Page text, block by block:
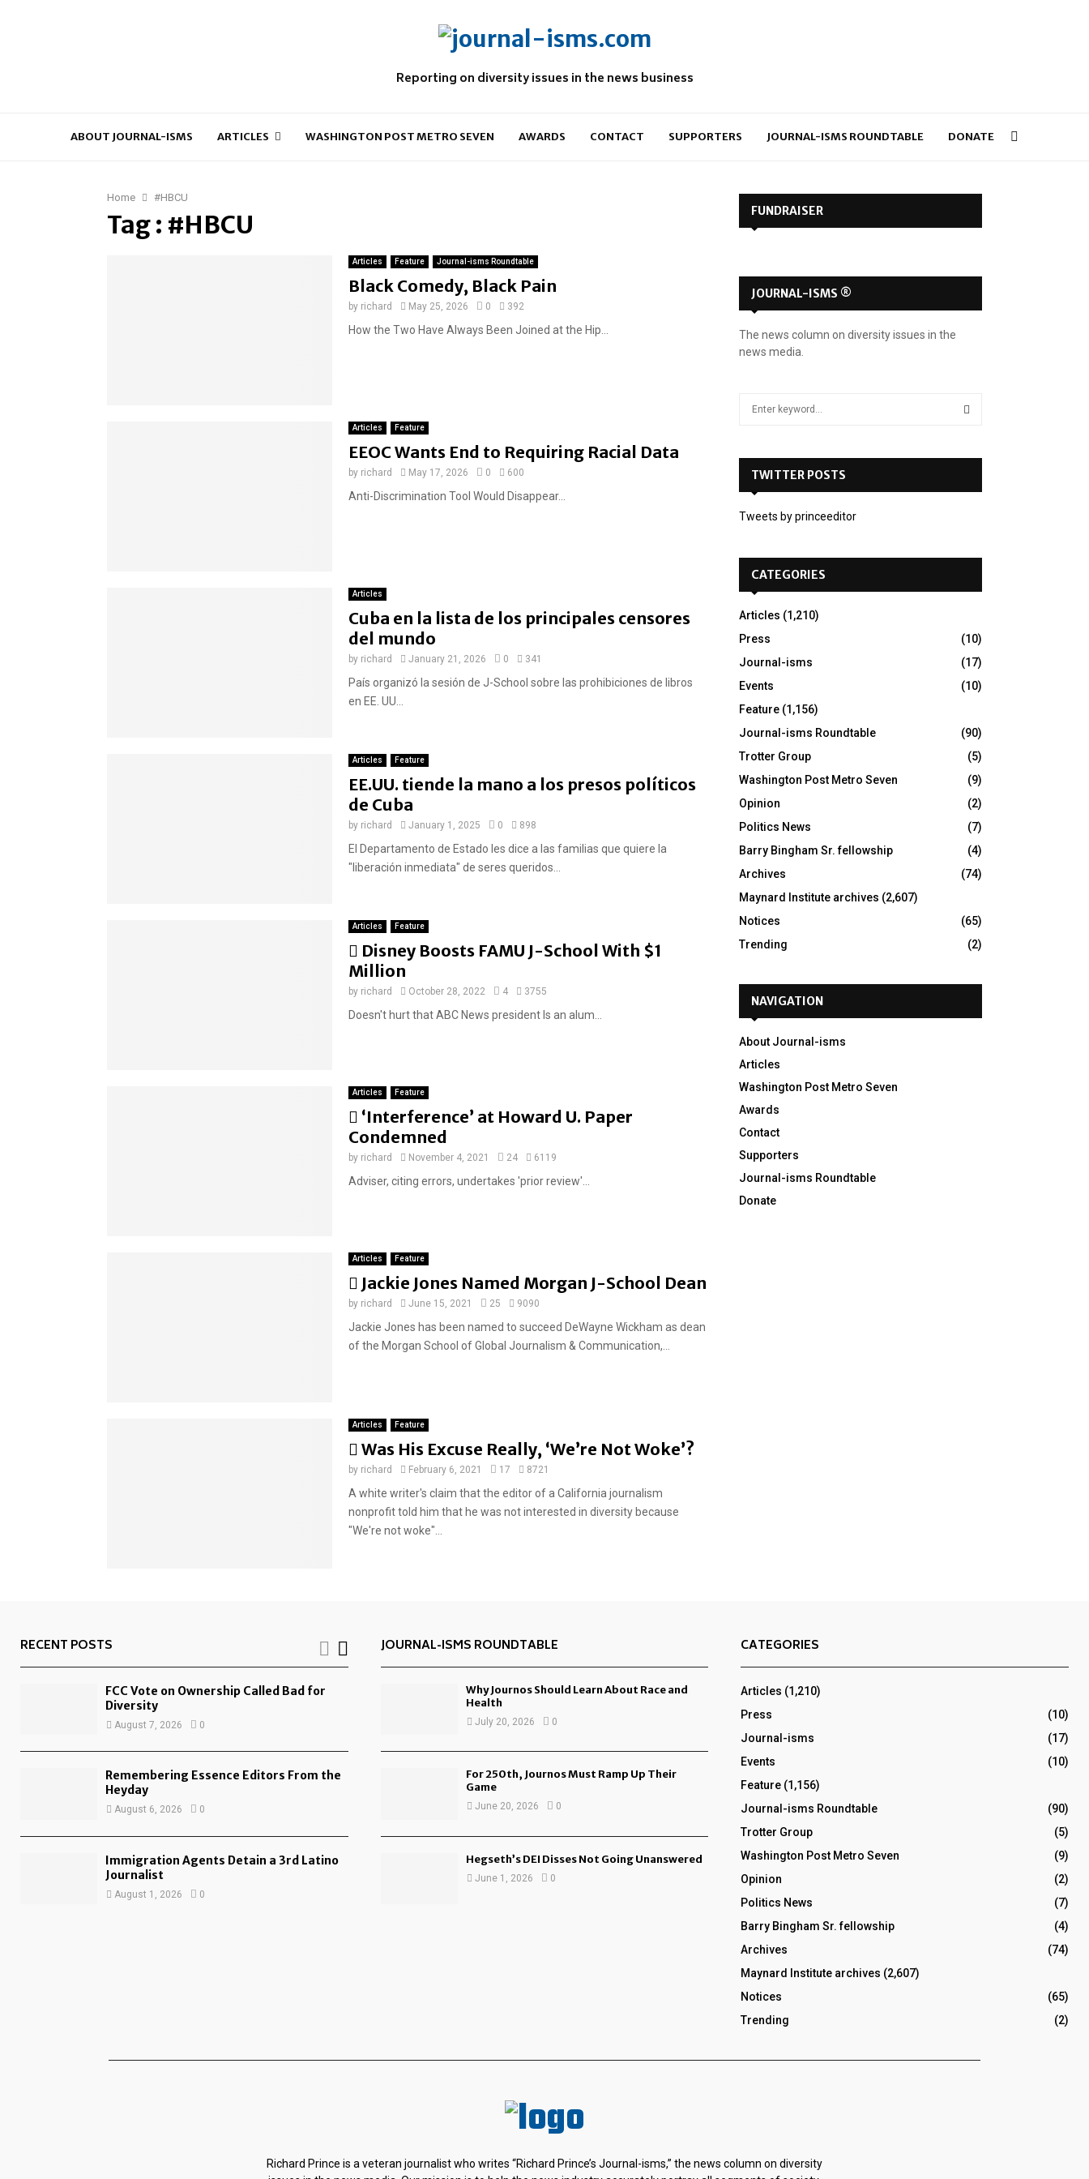
Reporting on diversity issues in the news business
ABOUT JOURNAL-ISMS ARTICLES WASHINGTON POST METRO SEVEN AWARDS CONTACT SUPPORTERS JOURNAL-ISMS ROUNDTABLE DONATE
Home #HBCU
Tag : #HBCU
Articles Feature Journal-isms Roundtable
Black Comedy, Black Pain
by richard May 25, 2026 0 392
How the Two Have Always Been Joined at the Hip...
Articles Feature
EEOC Wants End to Requiring Racial Data
by richard May 17, 2026 0 600
Anti-Discrimination Tool Would Disappear...
Articles
Cuba en la lista de los principales censores
del mundo
by richard January 21, 2026 0 341
País organizó la sesión de J-School sobre las prohibiciones de libros
en EE. UU...
Articles Feature
EE.UU. tiende la mano a los presos políticos
de Cuba
by richard January 1, 2025 0 898
El Departamento de Estado les dice a las familias que quiere la
"liberación inmediata" de seres queridos...
Articles Feature
F
e
a
t
d
Disney Boosts FAMU J-School With $1
Million
by richard October 28, 2022 4 3755
Doesn't hurt that ABC News president Is an alum...
Articles Feature
F
e
a
t
d
‘Interference’ at Howard U. Paper
Condemned
by richard November 4, 2021 24 6119
Adviser, citing errors, undertakes 'prior review'...
Articles Feature
F
e
a
t
d
Jackie Jones Named Morgan J-School Dean
by richard June 15, 2021 25 9090
Jackie Jones has been named to succeed DeWayne Wickham as dean
of the Morgan School of Global Journalism & Communication,...
Articles Feature
F
e
a
t
u
Was His Excuse Really, ‘We’re Not Woke’?
by richard February 6, 2021 17 8721
A white writer's claim that the editor of a California journalism
nonprofit told him that he was not interested in diversity because
"We're not woke"...
FUNDRAISER
JOURNAL-ISMS ®
The news column on diversity issues in the
news media.
o
TWITTER POSTS
Tweets by princeeditor
CATEGORIES
Articles (1,210)
Press
(10)
Journal-isms
(17)
Events
(10)
Feature (1,156)
Journal-isms Roundtable
(90)
Trotter Group
(5)
Washington Post Metro Seven
(9)
Opinion
(2)
Politics News
(7)
Barry Bingham Sr. fellowship
(4)
Archives
(74)
Maynard Institute archives (2,607)
Notices
(65)
Trending
(2)
NAVIGATION
About Journal-isms
Articles
Washington Post Metro Seven
Awards
Contact
Supporters
Journal-isms Roundtable
Donate
RECENT POSTS
FCC Vote on Ownership Called Bad for
Diversity
August 7, 2026 0
Remembering Essence Editors From the
Heyday
August 6, 2026 0
Immigration Agents Detain a 3rd Latino
Journalist
August 1, 2026 0
JOURNAL-ISMS ROUNDTABLE
Why Journos Should Learn About Race and
Health
July 20, 2026 0
For 250th, Journos Must Ramp Up Their
Game
June 20, 2026 0
Hegseth’s DEI Disses Not Going Unanswered
June 1, 2026 0
CATEGORIES
Articles (1,210)
Press
(10)
Journal-isms
(17)
Events
(10)
Feature (1,156)
Journal-isms Roundtable
(90)
Trotter Group
(5)
Washington Post Metro Seven
(9)
Opinion
(2)
Politics News
(7)
Barry Bingham Sr. fellowship
(4)
Archives
(74)
Maynard Institute archives (2,607)
Notices
(65)
Trending
(2)
Richard Prince is a veteran journalist who writes “Richard Prince’s Journal-isms,” the news column on diversity